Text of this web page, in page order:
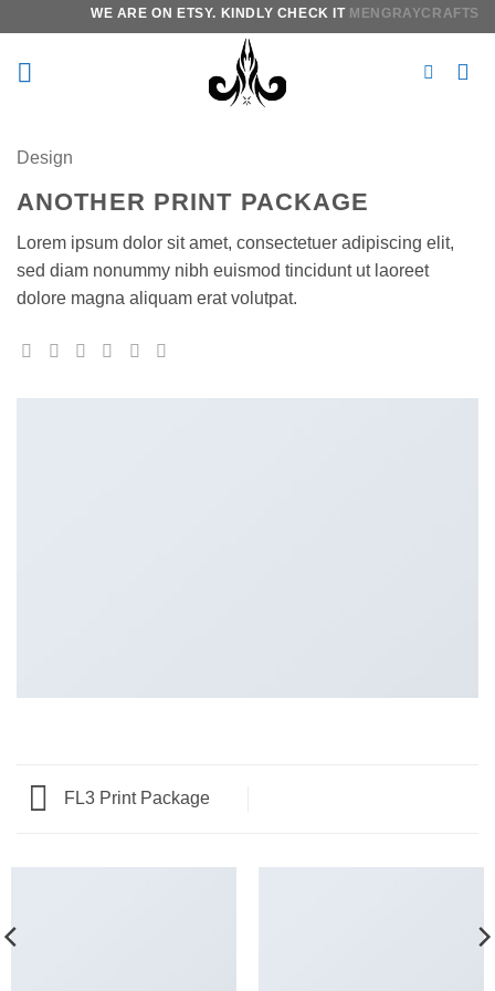
content
WE ARE ON ETSY. KINDLY CHECK ITMENGRAYCRAFTS.
Design
ANOTHER PRINT PACKAGE
Lorem ipsum dolor sit amet, consectetuer adipiscing elit,
sed diam nonummy nibh euismod tincidunt ut laoreet
dolore magna aliquam erat volutpat.
FL3 Print Package